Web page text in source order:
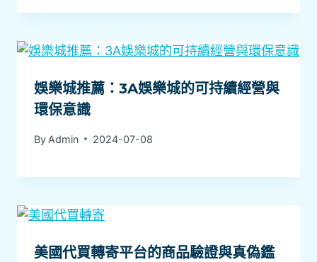
娛樂城推薦：3A娛樂城的可持續經營與
環保意識
By Admin 2024-07-08
美國代買轉寄平台的商品驗證與真偽鑑